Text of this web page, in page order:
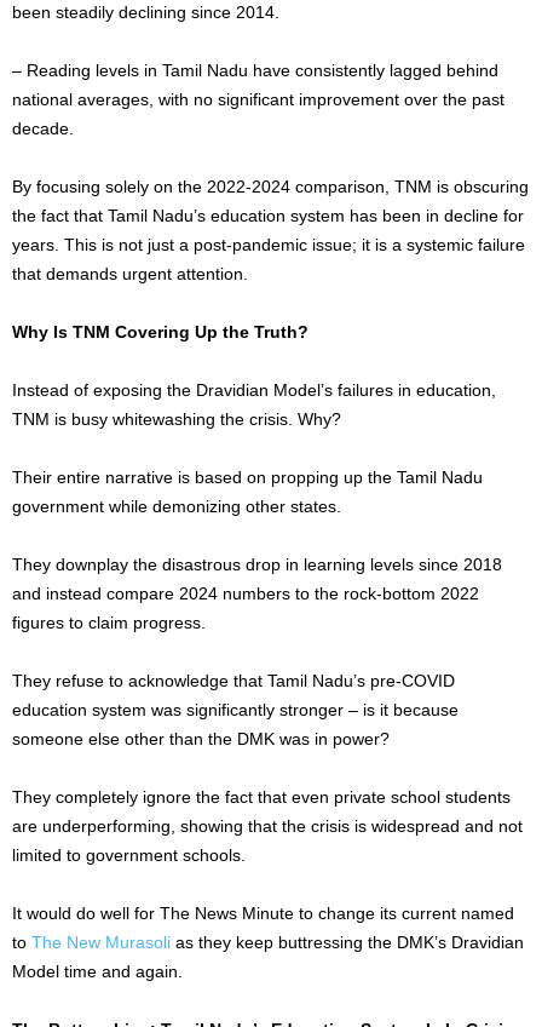
been steadily declining since 2014.
– Reading levels in Tamil Nadu have consistently lagged behind
national averages, with no significant improvement over the past
decade.
By focusing solely on the 2022-2024 comparison, TNM is obscuring
the fact that Tamil Nadu’s education system has been in decline for
years. This is not just a post-pandemic issue; it is a systemic failure
that demands urgent attention.
Why Is TNM Covering Up the Truth?
Instead of exposing the Dravidian Model’s failures in education,
TNM is busy whitewashing the crisis. Why?
Their entire narrative is based on propping up the Tamil Nadu
government while demonizing other states.
They downplay the disastrous drop in learning levels since 2018
and instead compare 2024 numbers to the rock-bottom 2022
figures to claim progress.
They refuse to acknowledge that Tamil Nadu’s pre-COVID
education system was significantly stronger – is it because
someone else other than the DMK was in power?
They completely ignore the fact that even private school students
are underperforming, showing that the crisis is widespread and not
limited to government schools.
It would do well for The News Minute to change its current named
to The New Murasoli as they keep buttressing the DMK’s Dravidian
Model time and again.